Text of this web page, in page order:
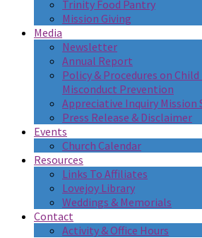
Trinity Food Pantry
Mission Giving
Media
Newsletter
Annual Report
Policy & Procedures on
Misconduct Prevention
Appreciative Inquiry Mission
Press Release & Disclaimer
Events
Church Calendar
Resources
Links To Affiliates
Lovejoy Library
Weddings & Memorials
Contact
Activity & Office Hours